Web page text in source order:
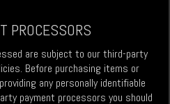
PROCESSORS
are subject to our third-party
Before purchasing items or
any personally identifiable
payment processors you should